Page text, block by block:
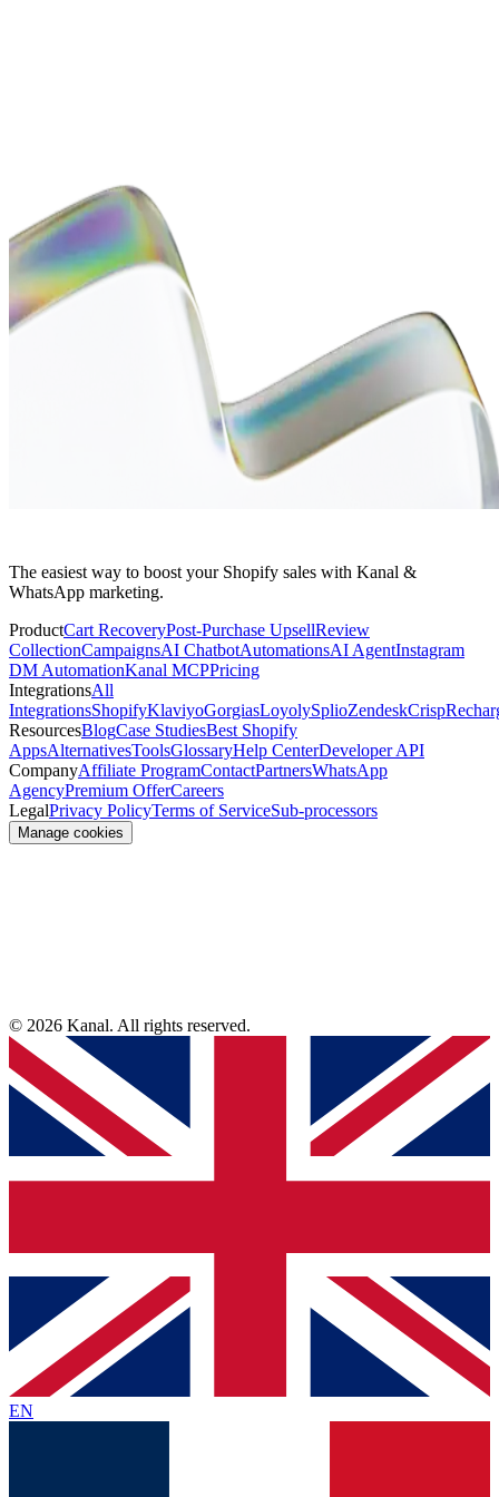
The easiest way to boost your Shopify sales with Kanal &
WhatsApp marketing.
ProductCart RecoveryPost-Purchase UpsellReview
CollectionCampaignsAI ChatbotAutomationsAI AgentInstagram
DM AutomationKanal MCPPricing
IntegrationsAll
IntegrationsShopifyKlaviyoGorgiasLoyolySplioZendeskCrisp
ResourcesBlogCase StudiesBest Shopify
AppsAlternativesToolsGlossaryHelp CenterDeveloper API
CompanyAffiliate ProgramContactPartnersWhatsApp
AgencyPremium OfferCareers
LegalPrivacy PolicyTerms of ServiceSub-processors
Manage cookies
© 2026 Kanal. All rights reserved.
EN